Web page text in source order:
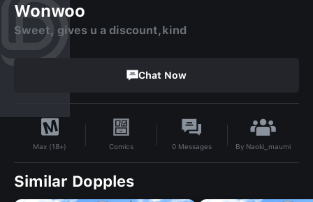
Wonwoo
Sweet, gives u a discount,kind
Chat Now
Max (18+) Comics 0 Messages By Naoki_maumi
Similar Dopples